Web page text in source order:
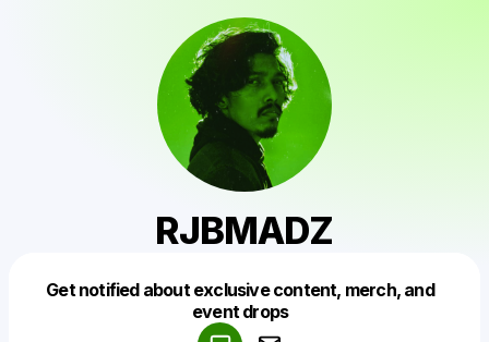
RJBMADZ
Get notified about exclusive content, merch, and
event drops
Make a drop like this